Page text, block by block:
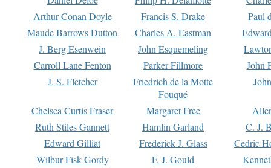
Arthur Conan Doyle
Francis S. Drake
Paul
Maude Barrows Dutton
Charles A. Eastman
J. Berg Esenwein
John Esquemeling
Carroll Lane Fenton
Parker Fillmore
John
J. S. Fletcher
Friedrich de la Motte
Fouqué
Chelsea Curtis Fraser Margaret Free
Ruth Stiles Gannett
Hamlin Garland
C. J.
Edward Gilliat
Frederick J. Glass
Cedric
Wilbur Fisk Gordy
F. J. Gould